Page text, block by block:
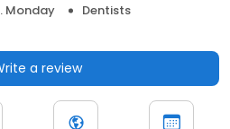
Monday
Dentists
a review